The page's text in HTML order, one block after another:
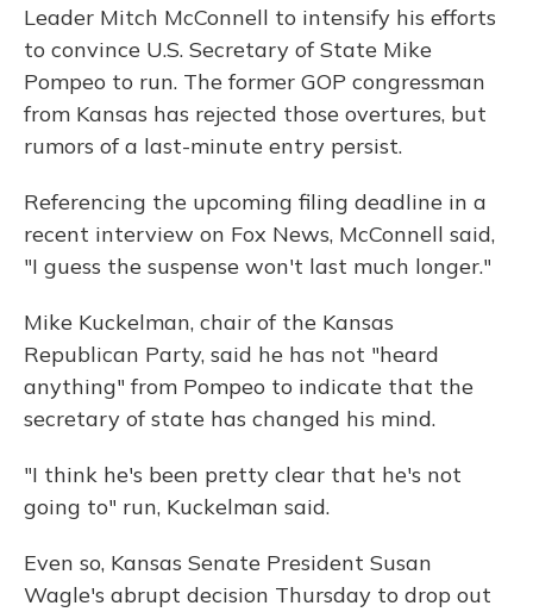
Leader Mitch McConnell to intensify his efforts
to convince U.S. Secretary of State Mike
Pompeo to run. The former GOP congressman
from Kansas has rejected those overtures, but
rumors of a last-minute entry persist.
Referencing the upcoming filing deadline in a
recent interview on Fox News, McConnell said,
"I guess the suspense won't last much longer."
Mike Kuckelman, chair of the Kansas
Republican Party, said he has not "heard
anything" from Pompeo to indicate that the
secretary of state has changed his mind.
"I think he's been pretty clear that he's not
going to" run, Kuckelman said.
Even so, Kansas Senate President Susan
Wagle's abrupt decision Thursday to drop out